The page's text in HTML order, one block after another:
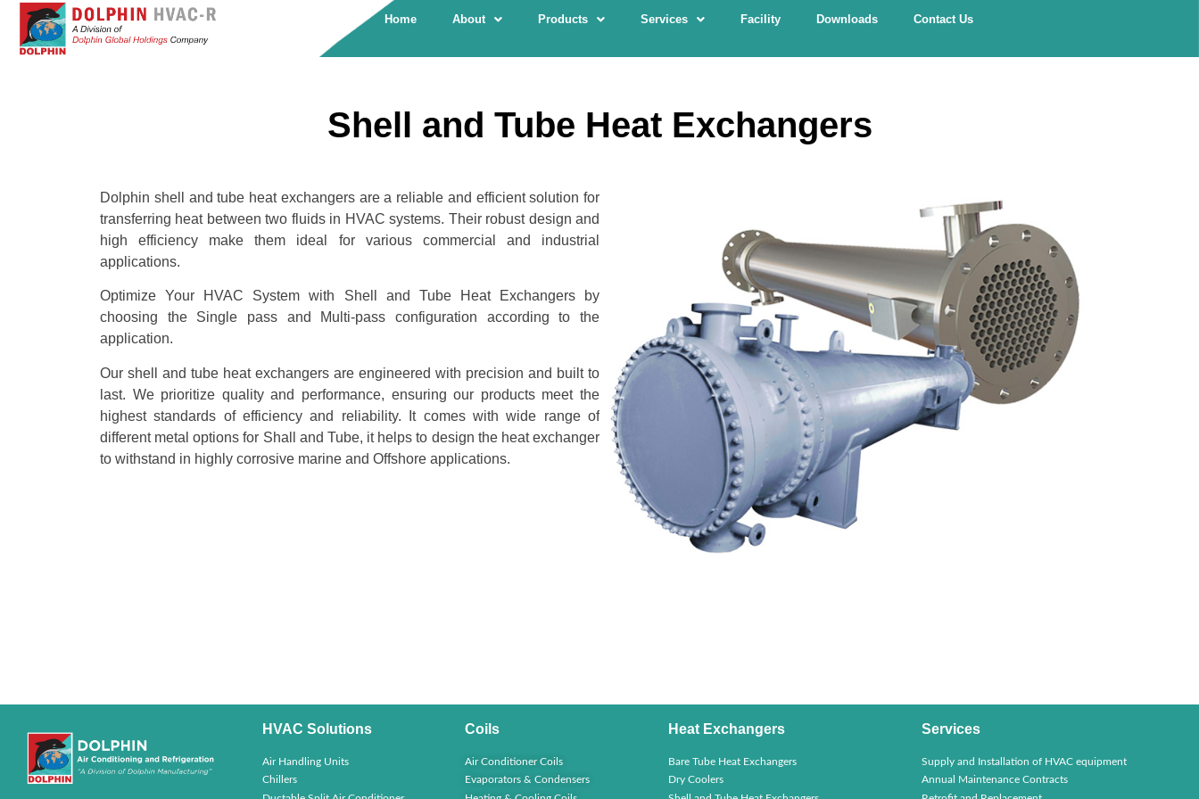
Home About Products Services Facility Downloads Contact Us
Shell and Tube Heat Exchangers
Dolphin shell and tube heat exchangers are a reliable and efficient solution for
transferring heat between two fluids in HVAC systems. Their robust design and
high efficiency make them ideal for various commercial and industrial
applications.
Optimize Your HVAC System with Shell and Tube Heat Exchangers by
choosing the Single pass and Multi-pass configuration according to the
application.
Our shell and tube heat exchangers are engineered with precision and built to
last. We prioritize quality and performance, ensuring our products meet the
highest standards of efficiency and reliability. It comes with wide range of
different metal options for Shall and Tube, it helps to design the heat exchanger
to withstand in highly corrosive marine and Offshore applications.
HVAC Solutions
Air Handling Units
Chillers
Coils
Air Conditioner Coils
Evaporators & Condensers
Heat Exchangers
Bare Tube Heat Exchangers
Dry Coolers
Services
Supply and Installation of HVAC equipment
Annual Maintenance Contracts